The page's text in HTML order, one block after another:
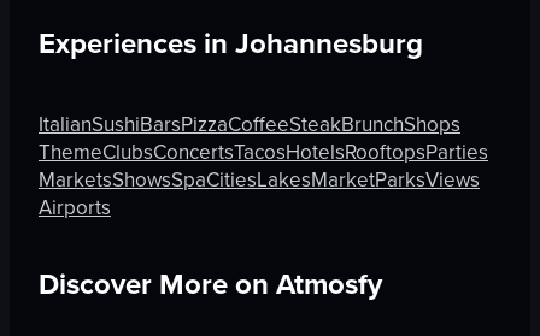
Experiences inJohannesburg
ItalianSushiBarsPizzaCoffeeSteakBrunchShops
ThemeClubsConcertsTacosHotelsRooftopsParties
MarketsShowsSpaCitiesLakesMarketParksViews
Airports
Discover More on Atmosfy